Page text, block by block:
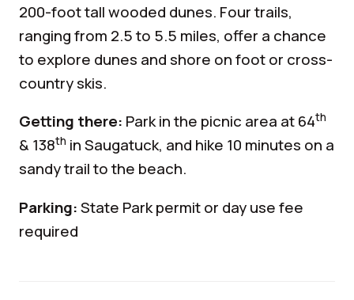
200-foot tall wooded dunes. Four trails,
ranging from 2.5 to 5.5 miles, offer a chance
to explore dunes and shore on foot or cross-
country skis.
Getting there: Park in the picnic area at 64th
& 138th in Saugatuck, and hike 10 minutes on a
sandy trail to the beach.
Parking:State Park permit or day use fee
required